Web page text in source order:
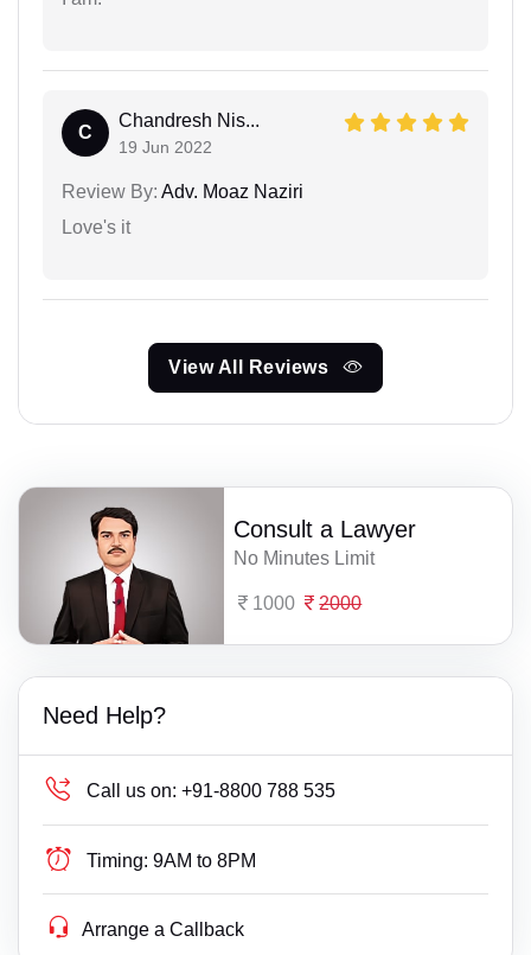
C
Chandresh Nis...
19 Jun 2022
Review By: Adv. Moaz Naziri
Love's it
View All Reviews
Consult a Lawyer
No Minutes Limit
1000 2000
Need Help?
Call us on: +91-8800 788 535
Timing: 9AM to 8PM
Arrange a Callback